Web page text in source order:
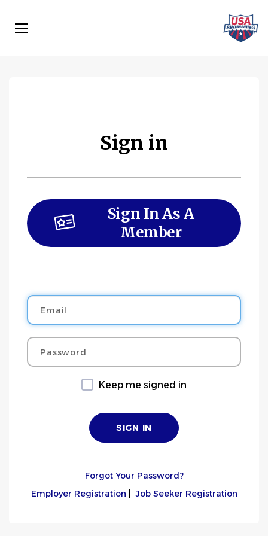
main
Sign in
Sign In As A
Member
Email
Password
Keep me signed in
Forgot Your Password?
Employer Registration |Job Seeker Registration